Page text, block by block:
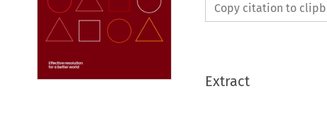
Copy citation to
Extract